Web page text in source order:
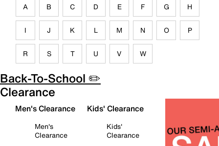
A B C D E F G H
I J K L M N O P
R S T U V W
Back-To-School ✏️
Clearance
Men's Clearance
Men's
Clearance
Kids' Clearance
Kids'
Clearance